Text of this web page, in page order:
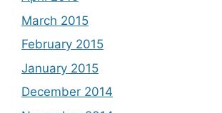
March 2015
February 2015
January 2015
December 2014